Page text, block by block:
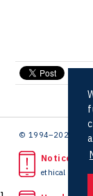
© 1994–2026
Noticed
ethical line